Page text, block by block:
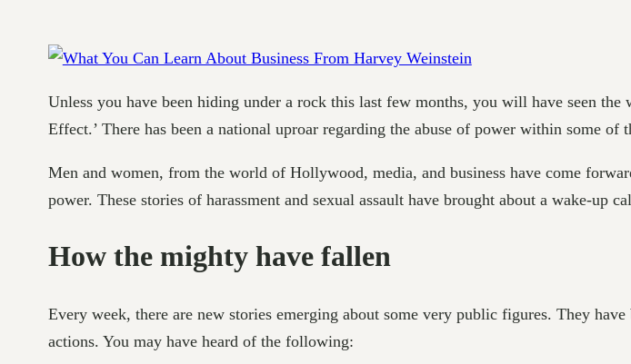
Unless you have been hiding under a rock this last few months, you will have seen
Effect.’ There has been a national uproar regarding the abuse of power within some
Men and women, from the world of Hollywood, media, and business have come
power. These stories of harassment and sexual assault have brought about a wake-up
How the mighty have fallen
Every week, there are new stories emerging about some very public figures. They
actions. You may have heard of the following: